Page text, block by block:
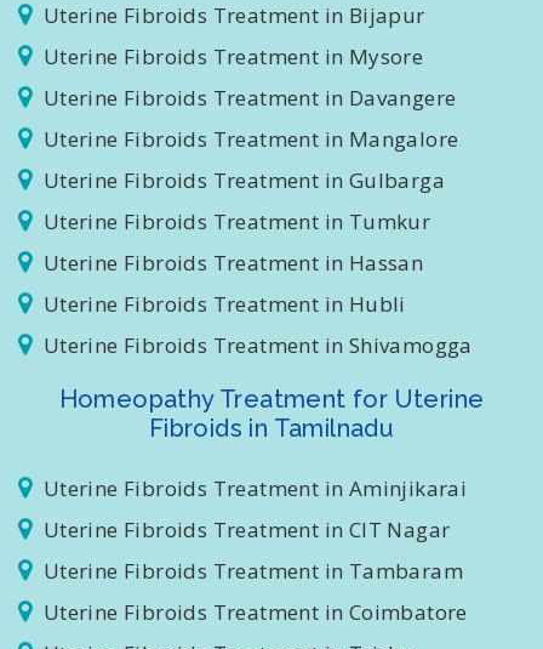
Uterine Fibroids Treatment in Bidar
Uterine Fibroids Treatment in Bijapur
Uterine Fibroids Treatment in Mysore
Uterine Fibroids Treatment in Davangere
Uterine Fibroids Treatment in Mangalore
Uterine Fibroids Treatment in Gulbarga
Uterine Fibroids Treatment in Tumkur
Uterine Fibroids Treatment in Hassan
Uterine Fibroids Treatment in Hubli
Homeopathy Treatment for Uterine
Uterine Fibroids Treatment in Aminjikarai
Uterine Fibroids Treatment in CIT Nagar
Uterine Fibroids Treatment in Tambaram